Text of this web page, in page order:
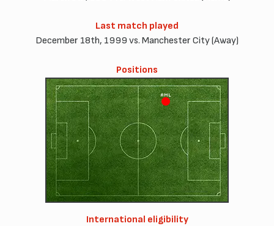
Last match played
December 18th, 1999 vs. Manchester City (Away)
Positions
AML
International eligibility